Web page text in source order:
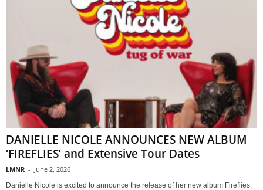
DANIELLE NICOLE ANNOUNCES NEW ALBUM
‘FIREFLIES’ and Extensive Tour Dates
LMNR - June 2, 2026
Danielle Nicole is excited to announce the release of her new album Fireflies,